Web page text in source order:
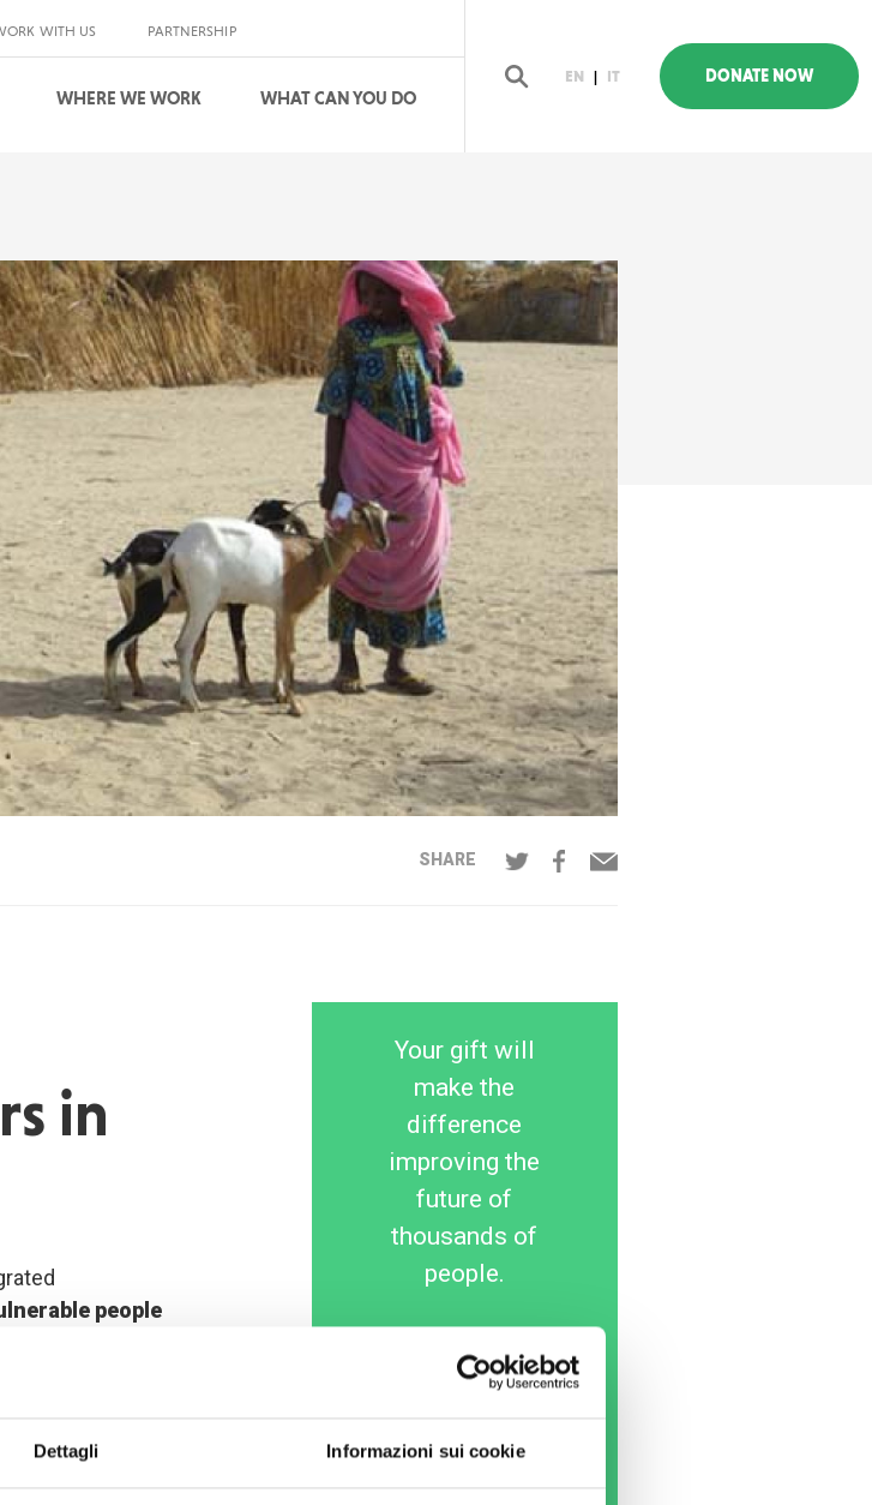
Dettagli Informazioni sui cookie
WITH US PARTNERSHIP
WHERE WE WORK WHAT CAN YOU DO
EN | IT DONATE NOW
SHARE
in
people
a source of
rearing
Your gift will
make the
difference
improving the
future of
thousands of
people.
50€ 100€
Donate Now